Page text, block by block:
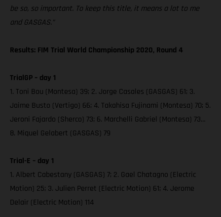
be so, so important. To keep this title, it means a lot to me
and GASGAS.”
Results: FIM Trial World Championship 2020, Round 4
TrialGP – day 1
1. Toni Bou (Montesa) 39; 2. Jorge Casales (GASGAS) 61; 3.
Jaime Busto (Vertigo) 66; 4. Takahisa Fujinami (Montesa) 70; 5.
Jeroni Fajardo (Sherco) 73; 6. Marchelli Gabriel (Montesa) 73…
8. Miquel Gelabert (GASGAS) 79
Trial-E – day 1
1. Albert Cabestany (GASGAS) 7; 2. Gael Chatagno (Electric
Motion) 25; 3. Julien Perret (Electric Motion) 61; 4. Jerome
Delair (Electric Motion) 114